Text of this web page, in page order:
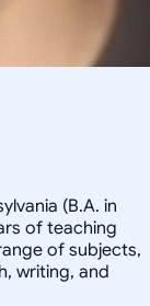
(B.A. in
of teaching
of subjects,
writing, and